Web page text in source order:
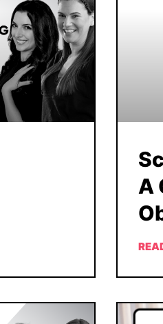
A